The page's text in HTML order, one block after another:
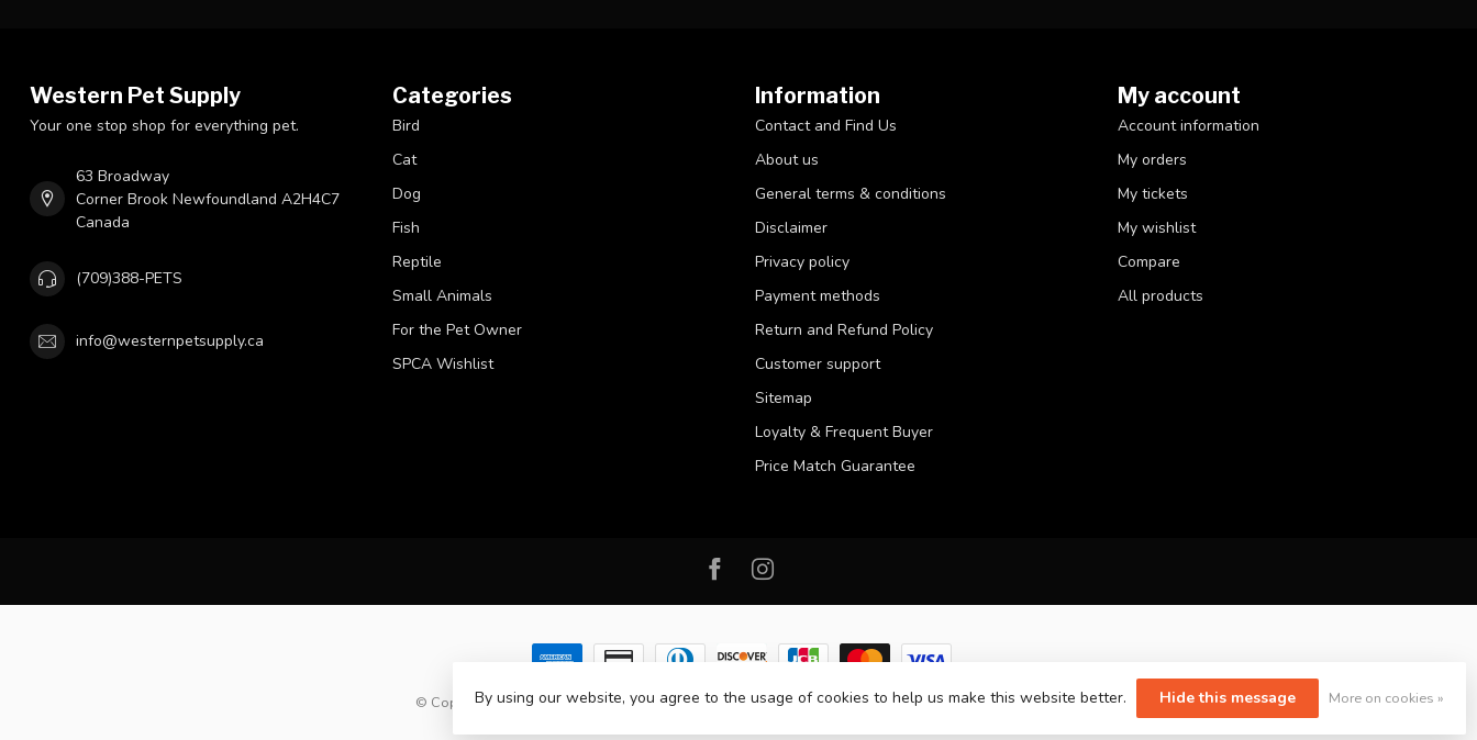
Western Pet Supply
Your one stop shop for everything pet.
63 Broadway
Corner Brook Newfoundland A2H4C7
Canada
(709)388-PETS
info@westernpetsupply.ca
Categories
Bird
Cat
Dog
Fish
Reptile
Small Animals
For the Pet Owner
SPCA Wishlist
Information
Contact and Find Us
About us
General terms & conditions
Disclaimer
Privacy policy
Payment methods
Return and Refund Policy
Customer support
Sitemap
Loyalty & Frequent Buyer
Price Match Guarantee
My account
Account information
My orders
My tickets
My wishlist
Compare
All products
© Copyright 2026 Western Pet Supply - Powered by Lightspeed-Lightspeed designbyDyvelopment
By using our website, you agree to the usage of cookies to help us make this website better. Hide this message More on cookies »